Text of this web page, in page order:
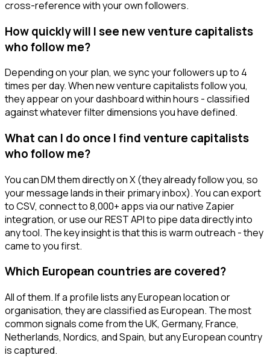
cross-reference with your own followers.
How quickly will I see new venture capitalists
who follow me?
Depending on your plan, we sync your followers up to 4
times per day. When new venture capitalists follow you,
they appear on your dashboard within hours - classified
against whatever filter dimensions you have defined.
What can I do once I find venture capitalists
who follow me?
You can DM them directly on X (they already follow you, so
your message lands in their primary inbox). You can export
to CSV, connect to 8,000+ apps via our native Zapier
integration, or use our REST API to pipe data directly into
any tool. The key insight is that this is warm outreach - they
came to you first.
Which European countries are covered?
All of them. If a profile lists any European location or
organisation, they are classified as European. The most
common signals come from the UK, Germany, France,
Netherlands, Nordics, and Spain, but any European country
is captured.